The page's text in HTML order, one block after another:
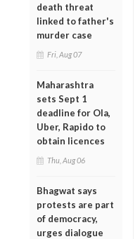
death threat
linked to father's
murder case
Fri, Aug 07
Maharashtra
sets Sept 1
deadline for Ola,
Uber, Rapido to
obtain licences
Thu, Aug 06
Bhagwat says
protests are part
of democracy,
urges dialogue